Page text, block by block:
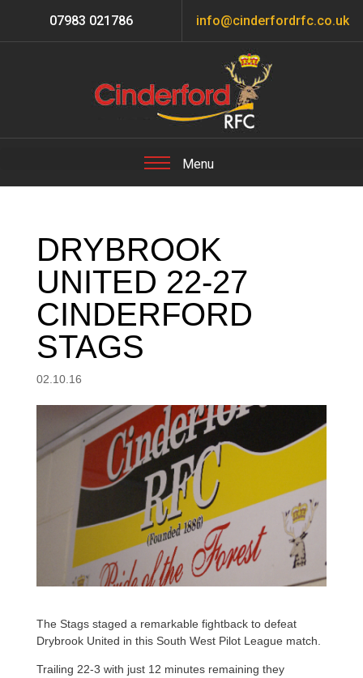
07983 021786 info@cinderfordrfc.co.uk
DRYBROOK
UNITED 22-27
CINDERFORD
STAGS
02.10.16
The Stags staged a remarkable fightback to defeat
Drybrook United in this South West Pilot League match.
Trailing 22-3 with just 12 minutes remaining they